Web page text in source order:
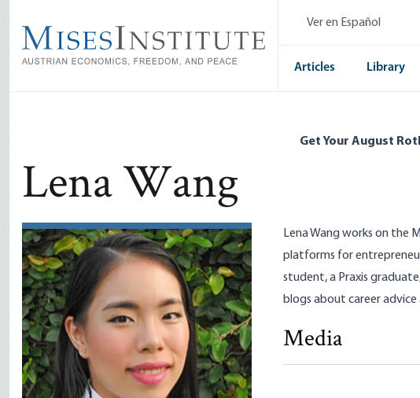
main
content
Ver en Español
Articles Library
Get Your August
Lena Wang
Lena Wang works on the
platforms for
student, a Praxis
blogs about career advice
Media
Jeff Deist|Patrick